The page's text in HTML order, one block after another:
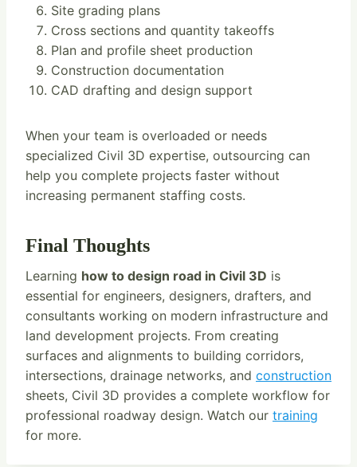
Site grading plans
Cross sections and quantity takeoffs
Plan and profile sheet production
Construction documentation
CAD drafting and design support
When your team is overloaded or needs
specialized Civil 3D expertise, outsourcing can
help you complete projects faster without
increasing permanent staffing costs.
Final Thoughts
Learning how to design road in Civil 3D is
essential for engineers, designers, drafters, and
consultants working on modern infrastructure and
land development projects. From creating
surfaces and alignments to building corridors,
intersections, drainage networks, and construction
sheets, Civil 3D provides a complete workflow for
professional roadway design. Watch our training
for more.